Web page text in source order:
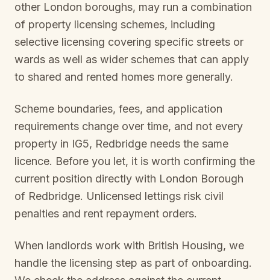
other London boroughs, may run a combination
of property licensing schemes, including
selective licensing covering specific streets or
wards as well as wider schemes that can apply
to shared and rented homes more generally.
Scheme boundaries, fees, and application
requirements change over time, and not every
property in IG5, Redbridge needs the same
licence. Before you let, it is worth confirming the
current position directly with London Borough
of Redbridge. Unlicensed lettings risk civil
penalties and rent repayment orders.
When landlords work with British Housing, we
handle the licensing step as part of onboarding.